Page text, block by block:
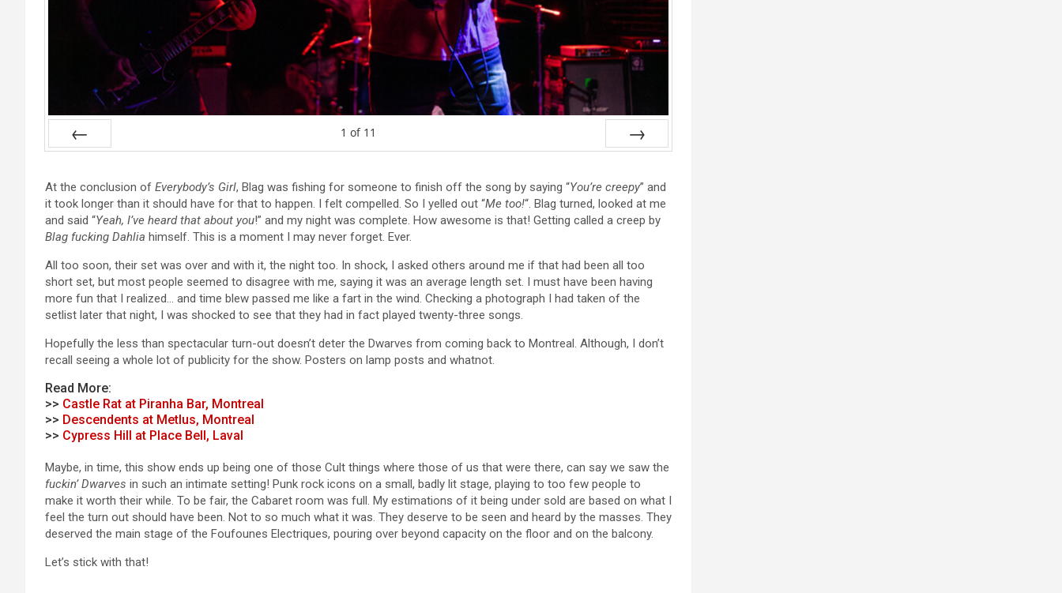
1 of 11
At the conclusion of Everybody’s Girl, Blag was fishing for someone to finish off the song by saying “You’re creepy” and
it took longer than it should have for that to happen. I felt compelled. So I yelled out “Me too!“. Blag turned, looked at me
and said “Yeah, I’ve heard that about you!” and my night was complete. How awesome is that! Getting called a creep by
Blag fucking Dahlia himself. This is a moment I may never forget. Ever.
All too soon, their set was over and with it, the night too. In shock, I asked others around me if that had been all too
short set, but most people seemed to disagree with me, saying it was an average length set. I must have been having
more fun that I realized… and time blew passed me like a fart in the wind. Checking a photograph I had taken of the
setlist later that night, I was shocked to see that they had in fact played twenty-three songs.
Hopefully the less than spectacular turn-out doesn’t deter the Dwarves from coming back to Montreal. Although, I don’t
recall seeing a whole lot of publicity for the show. Posters on lamp posts and whatnot.
Read More:
>> Castle Rat at Piranha Bar, Montreal
>> Descendents at Metlus, Montreal
>> Cypress Hill at Place Bell, Laval
Maybe, in time, this show ends up being one of those Cult things where those of us that were there, can say we saw the
fuckin’ Dwarves in such an intimate setting! Punk rock icons on a small, badly lit stage, playing to too few people to
make it worth their while. To be fair, the Cabaret room was full. My estimations of it being under sold are based on what I
feel the turn out should have been. Not to so much what it was. They deserve to be seen and heard by the masses. They
deserved the main stage of the Foufounes Electriques, pouring over beyond capacity on the floor and on the balcony.
Let’s stick with that!